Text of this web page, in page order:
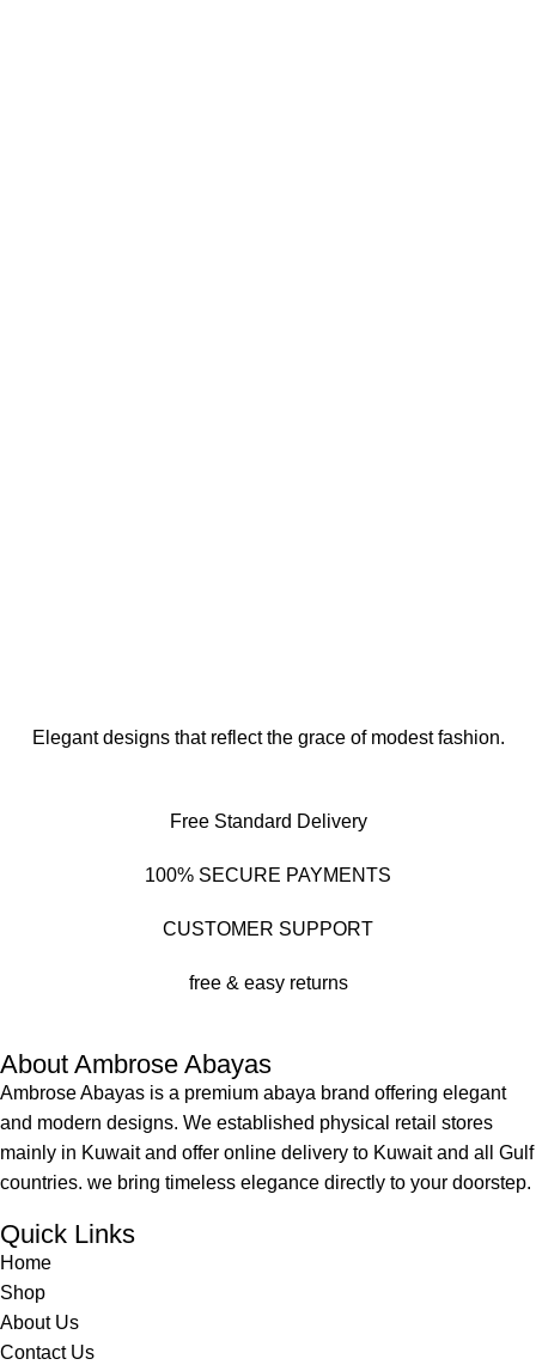
Elegant designs that reflect the grace of modest fashion.
Free Standard Delivery
100% SECURE PAYMENTS
CUSTOMER SUPPORT
free & easy returns
About Ambrose Abayas
Ambrose Abayas is a premium abaya brand offering elegant
and modern designs. We established physical retail stores
mainly in Kuwait and offer online delivery to Kuwait and all Gulf
countries. we bring timeless elegance directly to your doorstep.
Quick Links
Home
Shop
About Us
Contact Us